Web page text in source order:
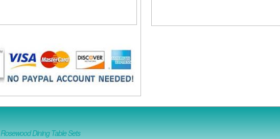
Rosewood Dining Table Sets